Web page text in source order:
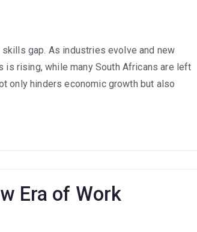
gap. As industries evolve and new
rising, while many South Africans are left
only hinders economic growth but also
Era of Work